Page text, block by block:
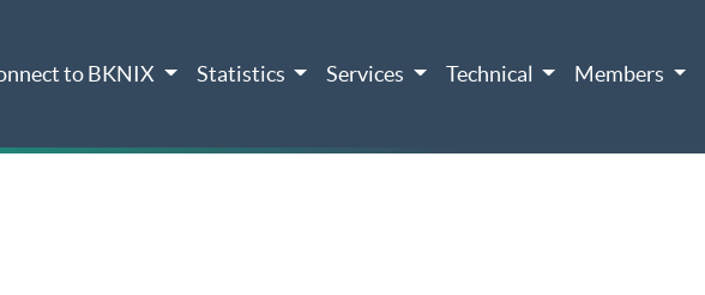
to BKNIX Statistics Services Technical Members